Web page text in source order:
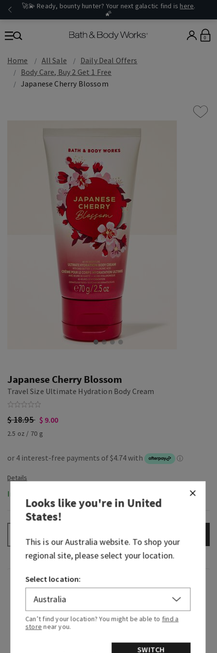
🚀💫 Ready, bounty hunter? Your next galactic find is here.
🌠
0
Home All Sale
Daily Deal Offers
Body Care, Buy 2 Get 1 Free
Japanese Cherry Blossom
Japanese Cherry Blossom
Travel Size Ultimate Hydration Body Cream
$ 18.95 $ 9.00
2.5 oz / 70 g
In-Stock
Fragrance
Beautiful, timeless and beloved—Japanese
Cherry Blossom is trulythatgirl. Since making
been serving elegant, floral beauty that can’t be
Looks like you're inUnited
States!
This is ourAustraliawebsite. To shop your
regional site, please select your location.
Select location:
Can’t find your location? You might be able to find a
store near you.
SWITCH